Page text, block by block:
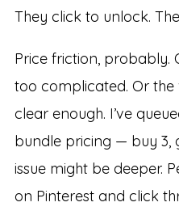
They click to unlock.
Price friction, probably.
too complicated. Or the
clear enough. I’ve
bundle pricing — buy 3,
issue might be deeper.
on Pinterest and click